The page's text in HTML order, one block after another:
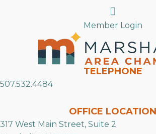
Search
Member Login
TELEPHONE
507.532.4484
OFFICE LOCATION
317 West Main Street, Suite 2